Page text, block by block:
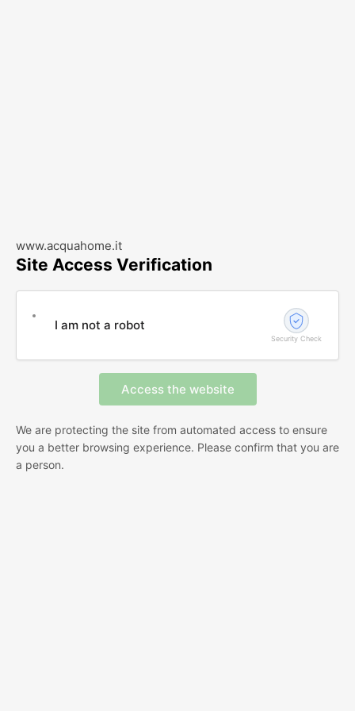
www.acquahome.it
Site Access Verification
I am not a robot
Security Check
We are protecting the site from automated access to ensure
you a better browsing experience. Please confirm that you are
a person.